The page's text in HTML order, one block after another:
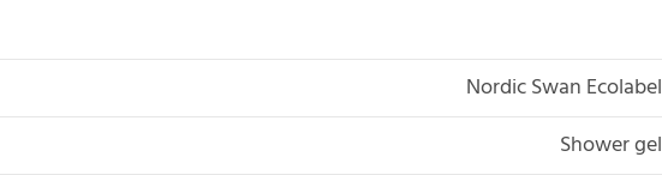
Nordic Swan Ecolabel
Shower gel